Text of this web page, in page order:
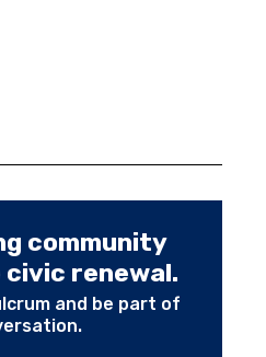
community
renewal.
and be part of